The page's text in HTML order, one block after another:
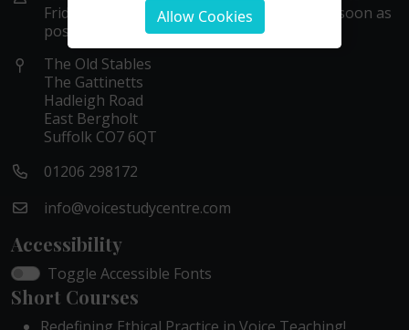
Friday, 9 to 5. We aim to get back to you as soon as
possible within these hours.
The Old Stables
The Gattinetts
Hadleigh Road
East Bergholt
Suffolk CO7 6QT
01206 298172
info@voicestudycentre.com
Accessibility
Toggle Accessible Fonts
Short Courses
Allow Cookies